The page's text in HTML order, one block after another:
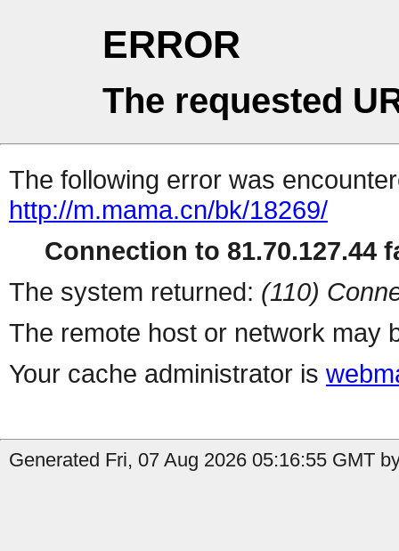
ERROR
The requested
The following error was
http://m.mama.cn/bk/18269/
Connection to 81.70.127.44
The system returned: (110)
The remote host or network may
Your cache administrator is
Generated Fri, 07 Aug 2026 05:16:55 GMT